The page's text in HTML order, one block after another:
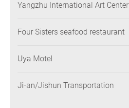
Yangzhu International Art Center
Four Sisters seafood restaurant
Uya Motel
Ji-an/Jishun Transportation